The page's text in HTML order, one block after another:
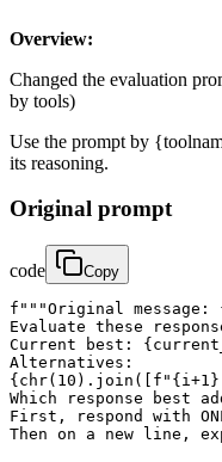
Overview:
Changed the evaluation
by tools)
Use the prompt by
its reasoning.
Original prompt
code Copy
f"""Original message:
Evaluate these
Current best:
Alternatives:
Which response best
First, respond with
Then on a new line,